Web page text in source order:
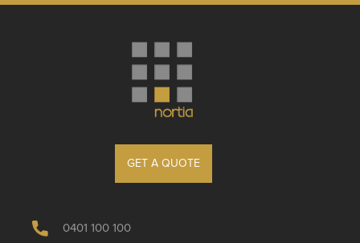
GET A QUOTE
0401 100 100